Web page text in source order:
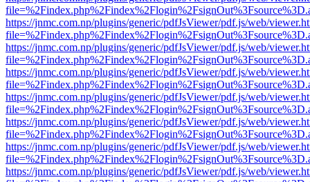
https://jnmc.com.np/plugins/generic/pdfJsViewer/pdf.js/web/
https://jnmc.com.np/plugins/generic/pdfJsViewer/pdf.js/web/
https://jnmc.com.np/plugins/generic/pdfJsViewer/pdf.js/web/
https://jnmc.com.np/plugins/generic/pdfJsViewer/pdf.js/web/
https://jnmc.com.np/plugins/generic/pdfJsViewer/pdf.js/web/
https://jnmc.com.np/plugins/generic/pdfJsViewer/pdf.js/web/
https://jnmc.com.np/plugins/generic/pdfJsViewer/pdf.js/web/